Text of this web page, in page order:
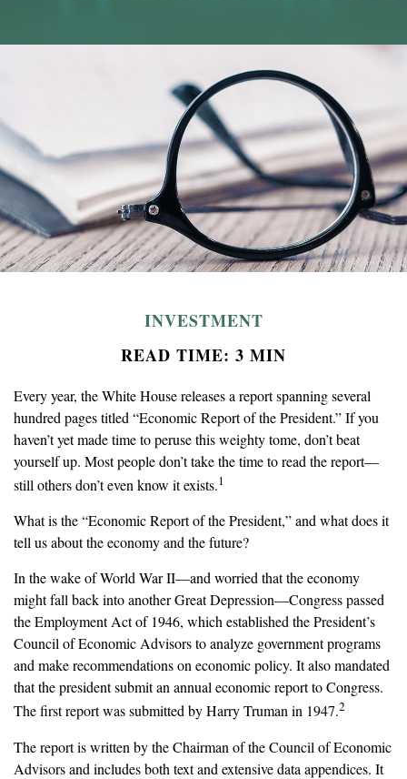
INVESTMENT
READ TIME: 3 MIN
Every year, the White House releases a report spanning several
hundred pages titled “Economic Report of the President.” If you
haven’t yet made time to peruse this weighty tome, don’t beat
yourself up. Most people don’t take the time to read the report—
still others don’t even know it exists.1
What is the “Economic Report of the President,” and what does it
tell us about the economy and the future?
In the wake of World War II—and worried that the economy
might fall back into another Great Depression—Congress passed
the Employment Act of 1946, which established the President’s
Council of Economic Advisors to analyze government programs
and make recommendations on economic policy. It also mandated
that the president submit an annual economic report to Congress.
The first report was submitted by Harry Truman in 1947.2
The report is written by the Chairman of the Council of Economic
Advisors and includes both text and extensive data appendices. It